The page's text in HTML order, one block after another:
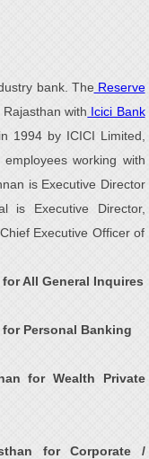
bank. The Reserve
with Icici Bank
1994 by ICICI Limited,
working with
is Executive Director
is Executive Director,
Executive Officer of
All General Inquires
Personal Banking
for Wealth Private
for Corporate /